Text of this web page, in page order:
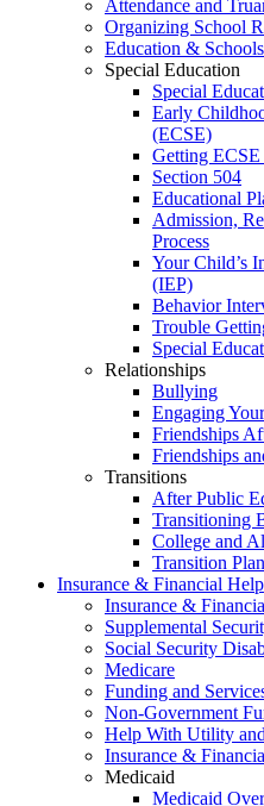
Attendance and
Organizing School
Education &
Special Education
Special
Early
(ECSE)
Getting ECSE
Section 504
Educational
Admission,
Process
Your Child’s
(IEP)
Behavior
Trouble
Special
Relationships
Bullying
Engaging
Friendships
Friendships
Transitions
After Public
Transitioning
College and
Transition
Insurance & Financial Help
Insurance &
Supplemental
Social Security
Medicare
Funding and
Non-Government
Help With Utility
Insurance &
Medicaid
Medicaid